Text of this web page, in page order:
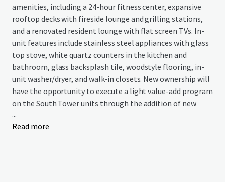
amenities, including a 24-hour fitness center, expansive
rooftop decks with fireside lounge and grilling stations,
and a renovated resident lounge with flat screen TVs. In-
unit features include stainless steel appliances with glass
top stove, white quartz counters in the kitchen and
bathroom, glass backsplash tile, woodstyle flooring, in-
unit washer/dryer, and walk-in closets. New ownership will
have the opportunity to execute a light value-add program
on the South Tower units through the addition of new
cabinet fronts, modern roller shades, and kitchen
backsplash, while implementing a technology package
...
Read more